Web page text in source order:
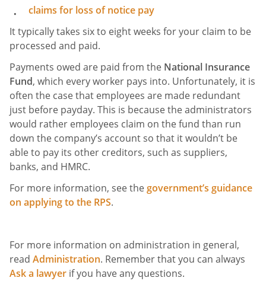
claims for loss of notice pay
It typically takes six to eight weeks for your claim to be
processed and paid.
Payments owed are paid from the National Insurance
Fund, which every worker pays into. Unfortunately, it is
often the case that employees are made redundant
just before payday. This is because the administrators
would rather employees claim on the fund than run
down the company’s account so that it wouldn’t be
able to pay its other creditors, such as suppliers,
banks, and HMRC.
For more information, see thegovernment’s guidance
on applying to the RPS.
For more information on administration in general,
read Administration. Remember that you can always
Ask a lawyer if you have any questions.